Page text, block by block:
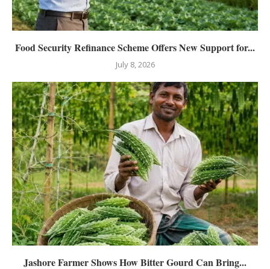
Food Security Refinance Scheme Offers New Support for...
July 8, 2026
Jashore Farmer Shows How Bitter Gourd Can Bring...